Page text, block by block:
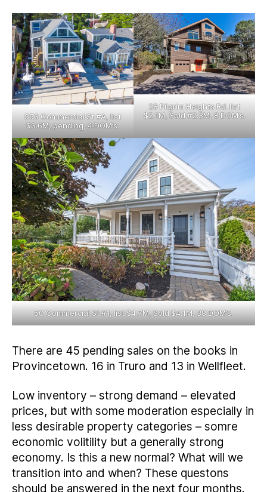
553 Commercial St #A, list
$3.6M, pending, 4 DOM’s.
28 Pilgrim Heights Rd. list
$2.1M, Sold #2.3M, 8 DOM’s.
50 Commercial St #1, list $4.7M, Sold $4.1M, 38 DOM’s.
There are 45 pending sales on the books in
Provincetown. 16 in Truro and 13 in Wellfleet.
Low inventory – strong demand – elevated
prices, but with some moderation especially in
less desirable property categories – somre
economic volitility but a generally strong
economy. Is this a new normal? What will we
transition into and when? These questons
should be answered in the next four months.